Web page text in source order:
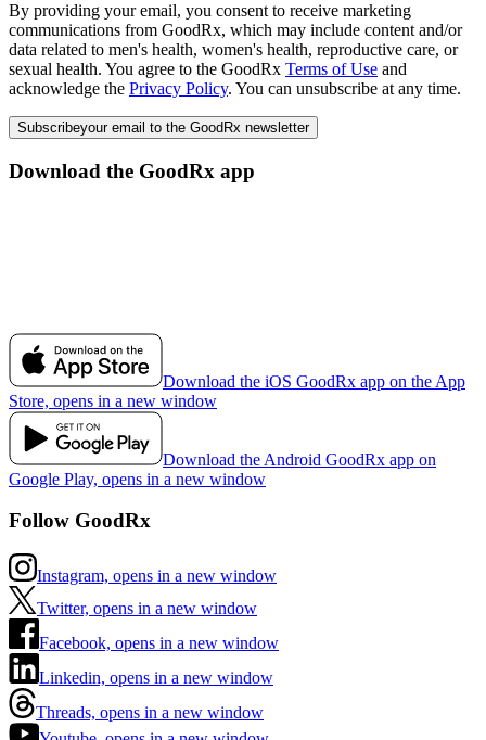
By providing your email, you consent to receive marketing
communications from GoodRx, which may include content and/or
data related to men's health, women's health, reproductive care, or
sexual health. You agree to the GoodRx Terms of Use and
acknowledge the Privacy Policy. You can unsubscribe at any time.
Subscribeyour email to the GoodRx newsletter
Download the GoodRx app
Download the iOS GoodRx app on the App
Store, opens in a new window
Download the Android GoodRx app on
Google Play, opens in a new window
Follow GoodRx
Instagram, opens in a new window
Twitter, opens in a new window
Facebook, opens in a new window
Linkedin, opens in a new window
Threads, opens in a new window